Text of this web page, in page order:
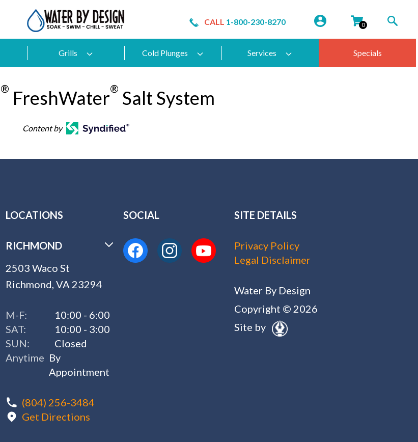
CALL 1-800-230-8270 0
Grills Cold Plunges Services Specials
® FreshWater® Salt System
Content by
LOCATIONS
RICHMOND
2503 Waco St
Richmond, VA 23294
M-F:
10:00 - 6:00
SAT:
10:00 - 3:00
SUN:
Closed
Anytime By
Appointment
(804) 256-3484
Get Directions
SOCIAL SITE DETAILS
Privacy Policy
Legal Disclaimer
Water By Design
Copyright © 2026
Site by